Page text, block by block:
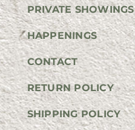
PRIVATE SHOWINGS
HAPPENINGS
CONTACT
RETURN POLICY
SHIPPING POLICY